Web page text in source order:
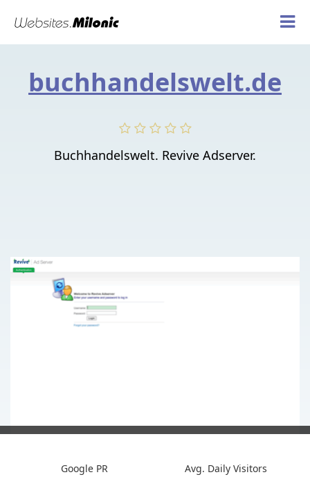
buchhandelswelt.de
Buchhandelswelt. Revive Adserver.
Google PR Avg. Daily Visitors